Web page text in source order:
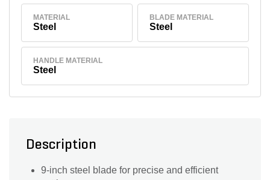
MATERIAL
Steel
BLADE MATERIAL
Steel
HANDLE MATERIAL
Steel
Description
9-inch steel blade for precise and efficient